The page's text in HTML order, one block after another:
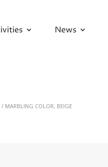
News
/ MARBLING COLOR, BEIGE